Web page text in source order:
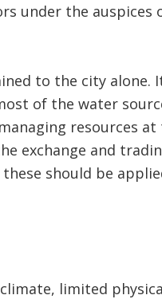
under the auspices
to the city alone.
of the water
resources at
exchange and
should be
limited